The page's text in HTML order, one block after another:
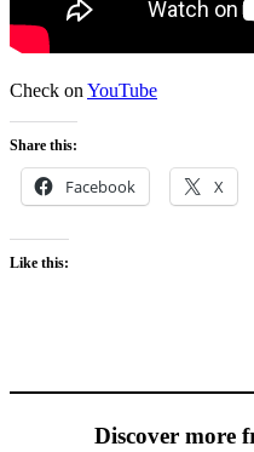
Check on YouTube
Share this:
Facebook X
Like this:
Discover more